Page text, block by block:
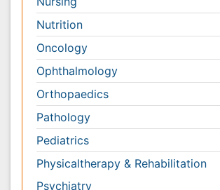
Pulmonology
Radiology
Reproductive Medicine
Surgery
Toxicology
International Conferences 2026-
Meet Inspiring Speakers and Experts at
GlobalAnnual Meetings